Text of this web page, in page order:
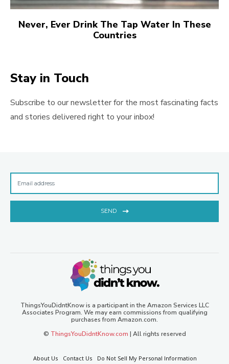
Never, Ever Drink The Tap Water In These
Countries
Stay in Touch
Subscribe to our newsletter for the most fascinating facts
and stories delivered right to your inbox!
SEND
ThingsYouDidntKnow is a participant in the Amazon Services LLC
Associates Program. We may earn commissions from qualifying
purchases from Amazon.com.
© ThingsYouDidntKnow.com | All rights reserved
About Us Contact Us Do Not Sell My Personal Information